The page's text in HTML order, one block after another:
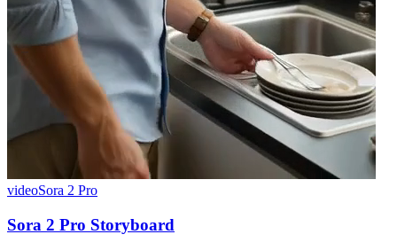
videoSora 2 Pro
Sora 2 Pro Storyboard